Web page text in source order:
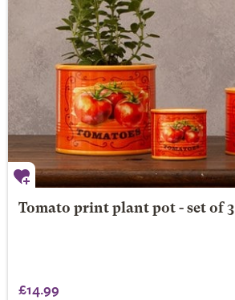
Tomato print plant pot - set of 3
£14.99